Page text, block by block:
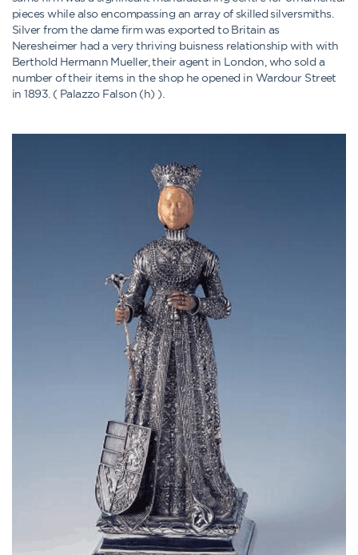
pieces while also encompassing an array of skilled silversmiths.
Silver from the dame firm was exported to Britain as
Neresheimer had a very thriving buisness relationship with with
Berthold Hermann Mueller, their agent in London, who sold a
number of their items in the shop he opened in Wardour Street
in 1893. ( Palazzo Falson (h) ).